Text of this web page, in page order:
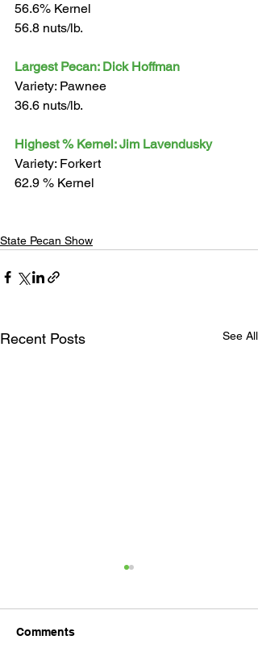
56.6% Kernel
56.8 nuts/lb.
Largest Pecan: Dick Hoffman
Variety: Pawnee
36.6 nuts/lb.
Highest % Kernel: Jim Lavendusky
Variety: Forkert
62.9 % Kernel
State Pecan Show
Recent Posts See All
Comments